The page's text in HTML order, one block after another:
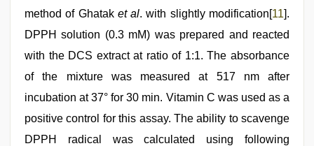
method of Ghatak et al. with slightly modification[11].
DPPH solution (0.3 mM) was prepared and reacted
with the DCS extract at ratio of 1:1. The absorbance
of the mixture was measured at 517 nm after
incubation at 37° for 30 min. Vitamin C was used as a
positive control for this assay. The ability to scavenge
DPPH radical was calculated using following